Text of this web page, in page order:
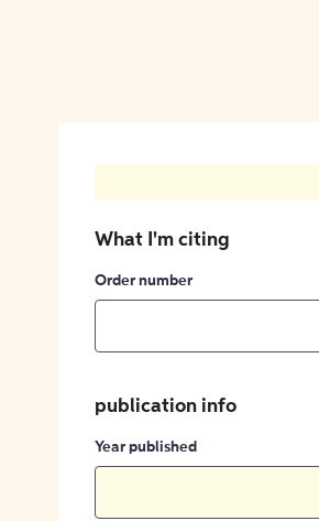
What I'm citing
Order number
publication info
Year published